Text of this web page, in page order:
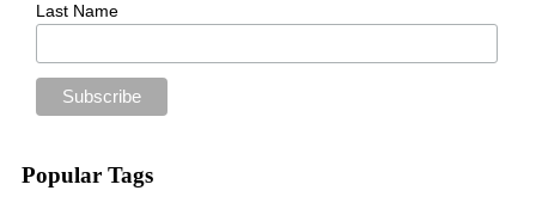
Last Name
Popular Tags